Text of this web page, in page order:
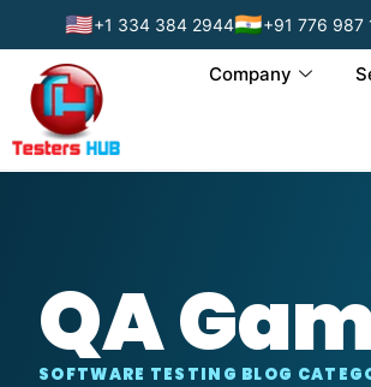
🇺🇸+1 334 384 2944🇮🇳+91 776 987
Company
QA
SOFTWARE TESTING BLOG